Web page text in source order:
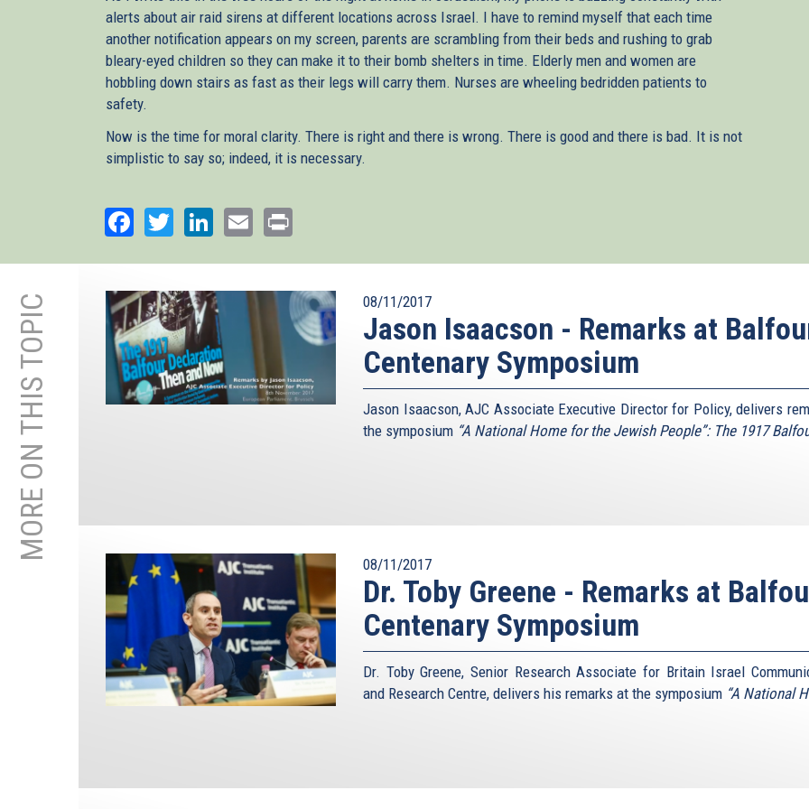
alerts about air raid sirens at different locations across Israel. I have to remind myself that each time
another notification appears on my screen, parents are scrambling from their beds and rushing to grab
bleary-eyed children so they can make it to their bomb shelters in time. Elderly men and women are
hobbling down stairs as fast as their legs will carry them. Nurses are wheeling bedridden patients to
safety.
Now is the time for moral clarity. There is right and there is wrong. There is good and there is bad. It is not
simplistic to say so; indeed, it is necessary.
Facebook
TwitterLinkedIn
Email
MORE ON THIS TOPIC 08/11/2017
Jason Isaacson - Remarks at
Centenary Symposium
Jason Isaacson, AJC Associate Executive Director for Policy, delivers
the symposium “A National Home for the Jewish People”: The 1917
08/11/2017
Dr. Toby Greene - Remarks at
Centenary Symposium
Dr. Toby Greene, Senior Research Associate for Britain Israel
and Research Centre, delivers his remarks at the symposium “A National